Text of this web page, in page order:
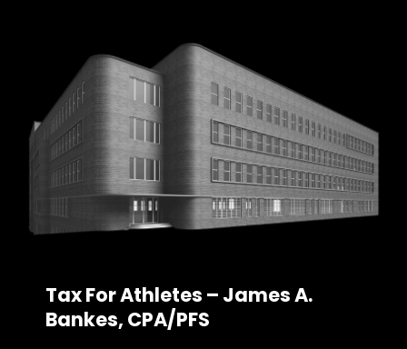
Tax For Athletes – James A.
Bankes, CPA/PFS